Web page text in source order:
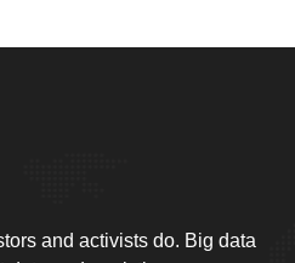
and activists do. Big data